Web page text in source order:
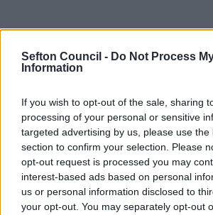
Sefton Council - Do Not Process
Information
If you wish to opt-out of the sale, sharing
processing of your personal or sensitive
targeted advertising by us, please use the
section to confirm your selection. Please
opt-out request is processed you may
interest-based ads based on personal
us or personal information disclosed to
your opt-out. You may separately opt-out
Frequently Asked Questions
Adult Social Care can sometimes
we’ve answered some of the
most often.
We hope this helps you feel
confident about the support available